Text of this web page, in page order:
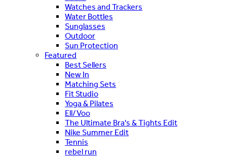
Watches and Trackers
Water Bottles
Sunglasses
Outdoor
Sun Protection
Featured
Best Sellers
New In
Matching Sets
Fit Studio
Yoga & Pilates
Ell/Voo
The Ultimate Bra's & Tights Edit
Nike Summer Edit
Tennis
rebel run